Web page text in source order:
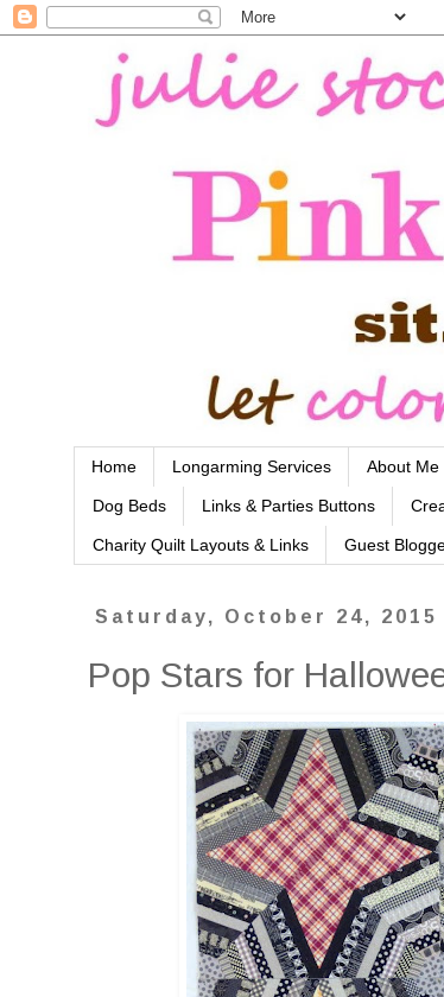
Home Longarming Services About Me
Dog Beds Links & Parties Buttons
Charity Quilt Layouts & Links Guest
Saturday, October 24, 2015
Pop Stars for